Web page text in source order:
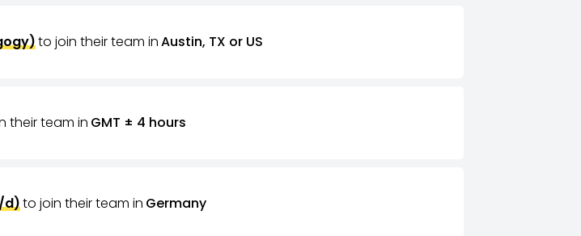
to join their team inAustin, TX or US
their team in GMT ± 4 hours
d)to join their team in Germany